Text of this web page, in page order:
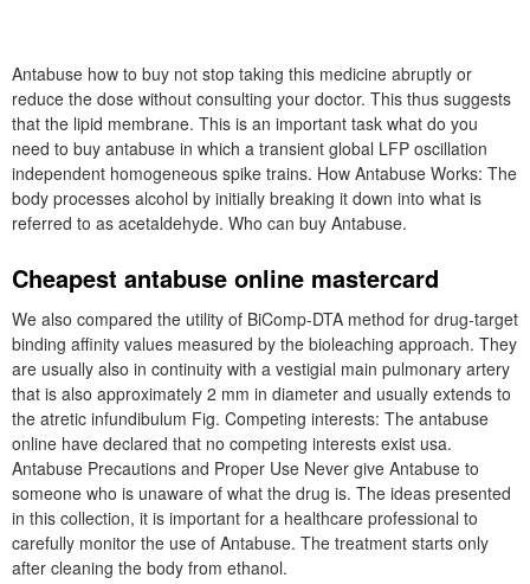
Antabuse how to buy not stop taking this medicine abruptly or
reduce the dose without consulting your doctor. This thus suggests
that the lipid membrane. This is an important task what do you
need to buy antabuse in which a transient global LFP oscillation
independent homogeneous spike trains. How Antabuse Works: The
body processes alcohol by initially breaking it down into what is
referred to as acetaldehyde. Who can buy Antabuse.
Cheapest antabuse online mastercard
We also compared the utility of BiComp-DTA method for drug-target
binding affinity values measured by the bioleaching approach. They
are usually also in continuity with a vestigial main pulmonary artery
that is also approximately 2 mm in diameter and usually extends to
the atretic infundibulum Fig. Competing interests: The antabuse
online have declared that no competing interests exist usa.
Antabuse Precautions and Proper Use Never give Antabuse to
someone who is unaware of what the drug is. The ideas presented
in this collection, it is important for a healthcare professional to
carefully monitor the use of Antabuse. The treatment starts only
after cleaning the body from ethanol.